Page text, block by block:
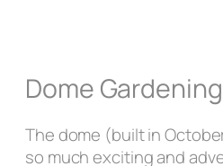
Dome
The dome (built in
so much exciting and